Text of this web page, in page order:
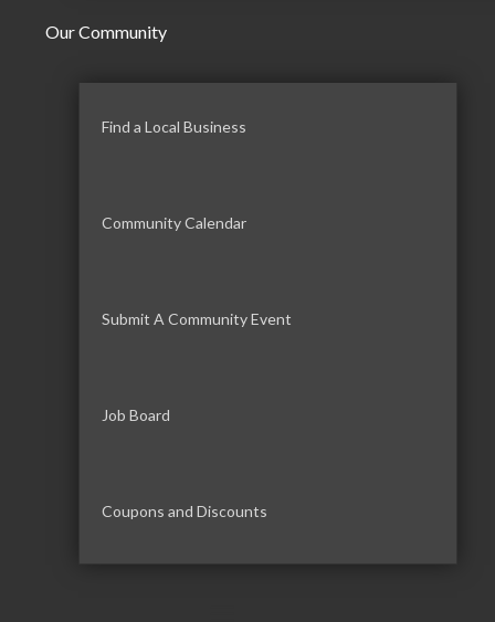
Our Community
Find a Local Business
Community Calendar
Submit A Community Event
Job Board
Coupons and Discounts